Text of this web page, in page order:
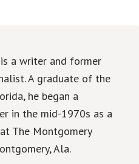
a writer and former
A graduate of the
he began a
in the mid-1970s as a
The Montgomery
Ala.